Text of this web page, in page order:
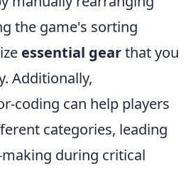
the game's sorting
essential gearthat you
Additionally,
coding can help players
categories, leading
during critical